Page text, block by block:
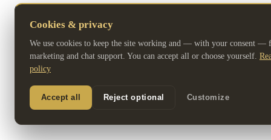
Cookies & privacy
We use cookies to keep the site working and — with your consent —
marketing and chat support. You can accept all or choose yourself.
policy
Accept all Reject optional Customize